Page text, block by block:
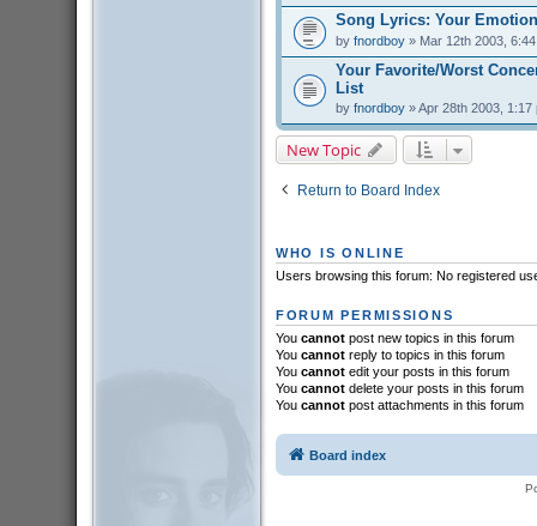
Song Lyrics: Your
by fnordboy» Mar 12th 2003,
Your Favorite/Worst
List
by fnordboy» Apr 28th 2003, 1:17
New Topic
Return to Board Index
WHO IS ONLINE
Users browsing this forum: No registered
FORUM PERMISSIONS
You cannotpost new topics in this forum
You cannotreply to topics in this forum
You cannotedit your posts in this forum
You cannotdelete your posts in this forum
You cannotpost attachments in this forum
Board index